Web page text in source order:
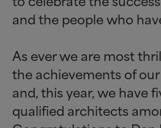
and the people who
As ever we are most
the achievements of
and, this year, we have
qualified architects